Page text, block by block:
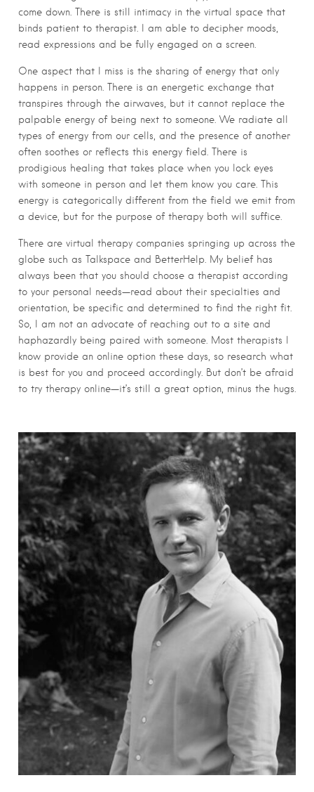
come down. There is still intimacy in the virtual space that
binds patient to therapist. I am able to decipher moods,
read expressions and be fully engaged on a screen.
One aspect that I miss is the sharing of energy that only
happens in person. There is an energetic exchange that
transpires through the airwaves, but it cannot replace the
palpable energy of being next to someone. We radiate all
types of energy from our cells, and the presence of another
often soothes or reflects this energy field. There is
prodigious healing that takes place when you lock eyes
with someone in person and let them know you care. This
energy is categorically different from the field we emit from
a device, but for the purpose of therapy both will suffice.
There are virtual therapy companies springing up across the
globe such as Talkspace and BetterHelp. My belief has
always been that you should choose a therapist according
to your personal needs—read about their specialties and
orientation, be specific and determined to find the right fit.
So, I am not an advocate of reaching out to a site and
haphazardly being paired with someone. Most therapists I
know provide an online option these days, so research what
is best for you and proceed accordingly. But don’t be afraid
to try therapy online—it’s still a great option, minus the hugs.